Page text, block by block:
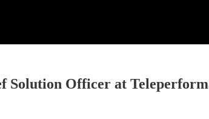
Solution Officer at